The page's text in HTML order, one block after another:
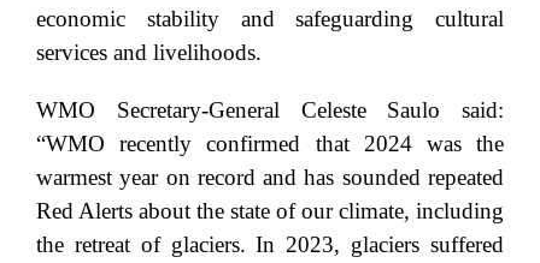
economic stability and safeguarding cultural
services and livelihoods.
WMO Secretary-General Celeste Saulo said:
“WMO recently confirmed that 2024 was the
warmest year on record and has sounded repeated
Red Alerts about the state of our climate, including
the retreat of glaciers. In 2023, glaciers suffered